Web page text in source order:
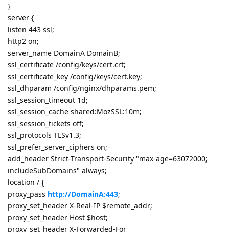
}
server {
listen 443 ssl;
http2 on;
server_name DomainA DomainB;
ssl_certificate /config/keys/cert.crt;
ssl_certificate_key /config/keys/cert.key;
ssl_dhparam /config/nginx/dhparams.pem;
ssl_session_timeout 1d;
ssl_session_cache shared:MozSSL:10m;
ssl_session_tickets off;
ssl_protocols TLSv1.3;
ssl_prefer_server_ciphers on;
add_header Strict-Transport-Security "max-age=63072000;
includeSubDomains" always;
location / {
proxy_pass http://DomainA:443;
proxy_set_header X-Real-IP $remote_addr;
proxy_set_header Host $host;
proxy_set_header X-Forwarded-For